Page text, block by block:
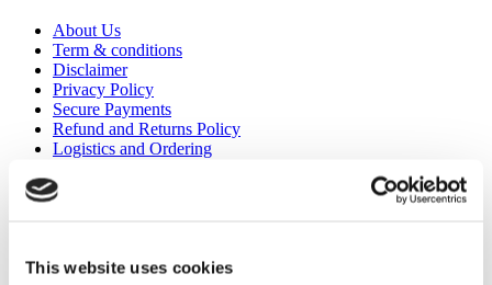
This website uses cookies
About Us
Term & conditions
Disclaimer
Privacy Policy
Secure Payments
Refund and Returns Policy
Logistics and Ordering
Customer service
Disclaimer